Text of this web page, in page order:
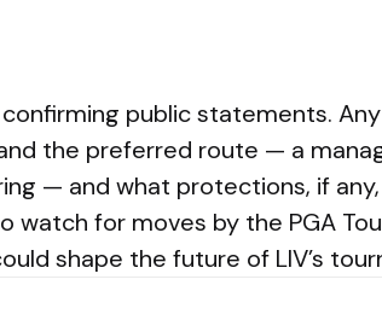
confirming public statements.
the preferred route — a
— and what protections, if
watch for moves by the PGA
shape the future of LIV’s